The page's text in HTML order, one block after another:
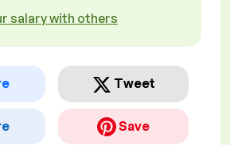
salary with others
Tweet
Save